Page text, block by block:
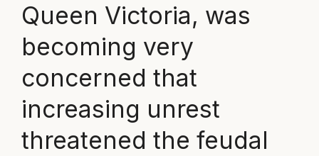
Queen Victoria, was
becoming very
concerned that
increasing unrest
threatened the feudal